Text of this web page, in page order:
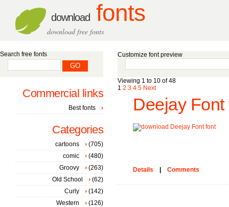
download fonts
download free fonts
Customize font preview
Viewing 1 to 10 of 48
1 2 3 4 5 Next
Deejay Font
Details Comments
Search free fonts
Commercial links
Best fonts
Categories
cartoons
(705)
comic
(480)
Groovy
(263)
Old School
(62)
Curly
(142)
Western
(126)